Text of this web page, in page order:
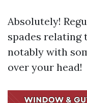
Absolutely!
spades relating
notably with
over your head!